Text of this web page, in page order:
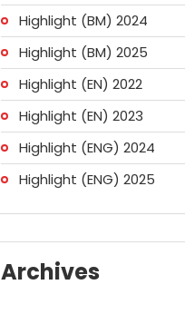
Highlight (BM) 2024
Highlight (BM) 2025
Highlight (EN) 2022
Highlight (EN) 2023
Highlight (ENG) 2024
Highlight (ENG) 2025
Archives